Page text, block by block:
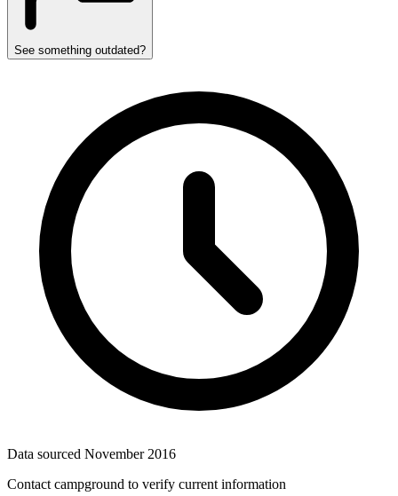
See something outdated?
Data sourced November 2016
Contact campground to verify current information